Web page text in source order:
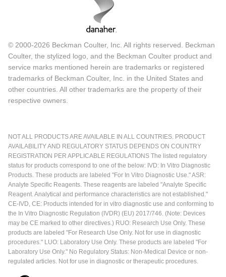
© 2000-2026 Beckman Coulter, Inc. All rights reserved. Beckman
Coulter, the stylized logo, and the Beckman Coulter product and
service marks mentioned herein are trademarks or registered
trademarks of Beckman Coulter, Inc. in the United States and
other countries. All other trademarks are the property of their
respective owners.
NOT ALL PRODUCTS ARE AVAILABLE IN ALL COUNTRIES. PRODUCT
AVAILABILITY AND REGULATORY STATUS DEPENDS ON COUNTRY
REGISTRATION PER APPLICABLE REGULATIONS The listed regulatory
status for products correspond to one of the below: IVD: In Vitro Diagnostic
Products. These products are labeled "For In Vitro Diagnostic Use." ASR:
Analyte Specific Reagents. These reagents are labeled "Analyte Specific
Reagent. Analytical and performance characteristics are not established."
CE-IVD, CE: Products intended for in vitro diagnostic use and conforming to
the In Vitro Diagnostic Regulation (IVDR) (EU) 2017/746. (Note: Devices
may be CE marked to other directives.) RUO: Research Use Only. These
products are labeled "For Research Use Only. Not for use in diagnostic
procedures." LUO: Laboratory Use Only. These products are labeled "For
Laboratory Use Only." No Regulatory Status: Non-Medical Device or non-
regulated articles. Not for use in diagnostic or therapeutic procedures.